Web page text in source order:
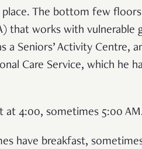
The bottom few
that works with vulnerable
a Seniors’ Activity Centre,
Care Service, which he
at 4:00, sometimes 5:00
have breakfast,